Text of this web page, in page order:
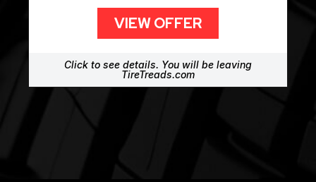
VIEW OFFER
Click to see details. You will be leaving
TireTreads.com